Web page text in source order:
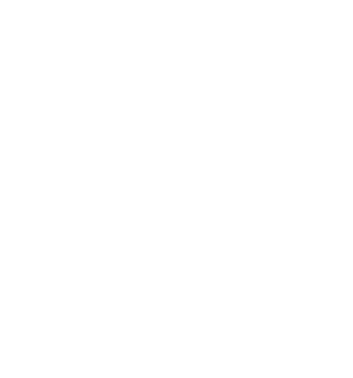
| Arctic
verkkoversiona
Turku are creating a comic book
In this project the students
use of cartoons as a means
interested in game cultures
well as a web comic version.